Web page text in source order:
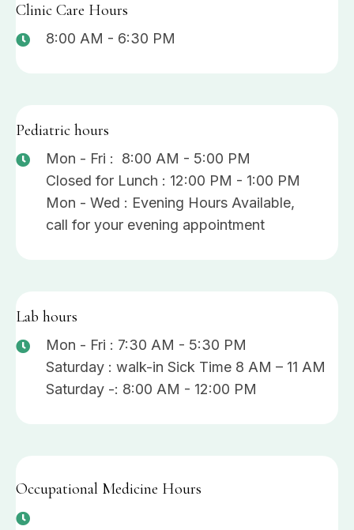
Clinic Care Hours
8:00 AM - 6:30 PM
Pediatric hours
Mon - Fri : 8:00 AM - 5:00 PM
Closed for Lunch : 12:00 PM - 1:00 PM
Mon - Wed : Evening Hours Available,
call for your evening appointment
Lab hours
Mon - Fri : 7:30 AM - 5:30 PM
Saturday : walk-in Sick Time 8 AM – 11 AM
Saturday -: 8:00 AM - 12:00 PM
Occupational Medicine Hours